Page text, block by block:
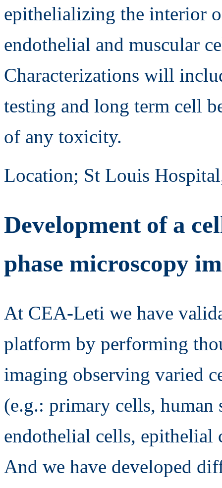
epithelializing the interior
endothelial and muscular
Characterizations will
testing and long term cell
of any toxicity.
Location; St Louis
Development of a
phase microscopy
At CEA-Leti we have
platform by performing
imaging observing varied
(e.g.: primary cells, human
endothelial cells,
And we have developed